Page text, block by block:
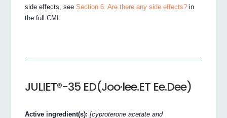
side effects, seeSection 6. Are there any side effects? in
the full CMI.
JULIET®-35 ED(Joo·lee.ET Ee.Dee)
Active ingredient(s):[cyproterone acetate and